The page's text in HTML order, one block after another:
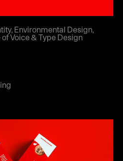
Environmental Design,
Voice & Type Design